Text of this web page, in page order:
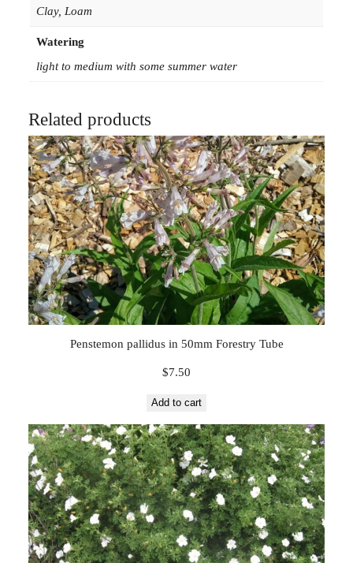
Clay, Loam
Watering
light to medium with some summer water
Related products
Penstemon pallidus in 50mm Forestry Tube
$7.50
Add to cart